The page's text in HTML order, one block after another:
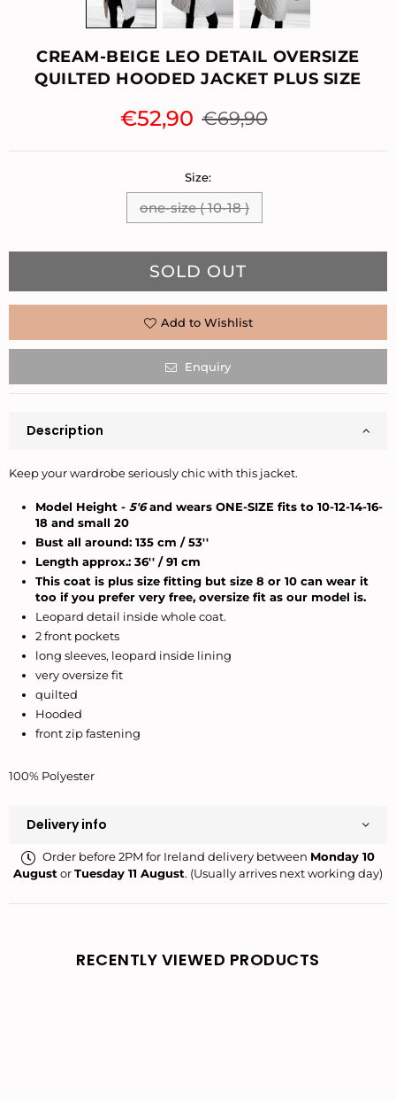
CREAM-BEIGE LEO DETAIL OVERSIZE
QUILTED HOODED JACKET PLUS SIZE
Regular
€52,90 €69,90
Size:
one-size ( 10-18 )
SOLD OUT
Add to Wishlist
Enquiry
Description
Keep your wardrobe seriously chic with this jacket.
Model Height - 5'6 and wears ONE-SIZE fits to 10-12-14-16-
18 and small 20
Bust all around: 135 cm / 53''
Length approx.: 36'' /91 cm
This coat is plus size fitting but size 8 or 10 can wear it
too if you prefer very free, oversize fit as our model is.
Leopard detail inside whole coat.
2 front pockets
long sleeves, leopard inside lining
very oversize fit
quilted
Hooded
front zip fastening
100% Polyester
Delivery info
Order before 2PM for Ireland delivery between Monday 10
August orTuesday 11 August. (Usually arrives next working day)
RECENTLY VIEWED PRODUCTS